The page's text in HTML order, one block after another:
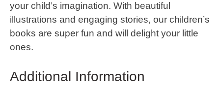
your child’s imagination. With beautiful
illustrations and engaging stories, our children’s
books are super fun and will delight your little
ones.
Additional Information